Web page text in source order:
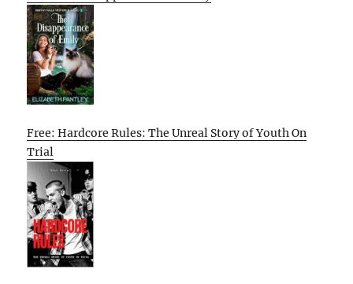
Free: Hardcore Rules: The Unreal Story of Youth On
Trial